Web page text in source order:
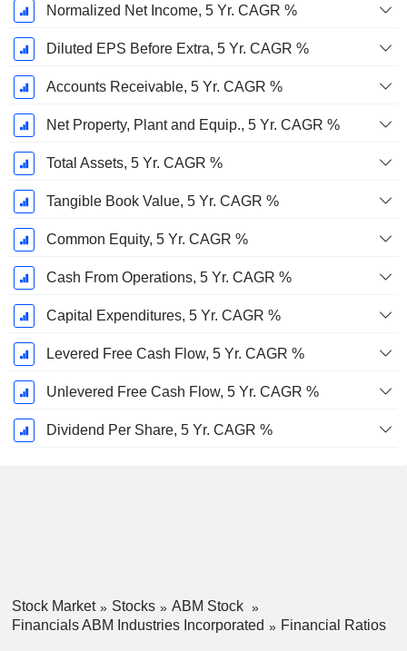
Normalized Net Income, 5 Yr. CAGR %
Diluted EPS Before Extra, 5 Yr. CAGR %
Accounts Receivable, 5 Yr. CAGR %
Net Property, Plant and Equip., 5 Yr. CAGR %
Total Assets, 5 Yr. CAGR %
Tangible Book Value, 5 Yr. CAGR %
Common Equity, 5 Yr. CAGR %
Cash From Operations, 5 Yr. CAGR %
Capital Expenditures, 5 Yr. CAGR %
Levered Free Cash Flow, 5 Yr. CAGR %
Unlevered Free Cash Flow, 5 Yr. CAGR %
Dividend Per Share, 5 Yr. CAGR %
Stock Market Stocks
ABM Stock
Financials ABM Industries Incorporated
Financial Ratios